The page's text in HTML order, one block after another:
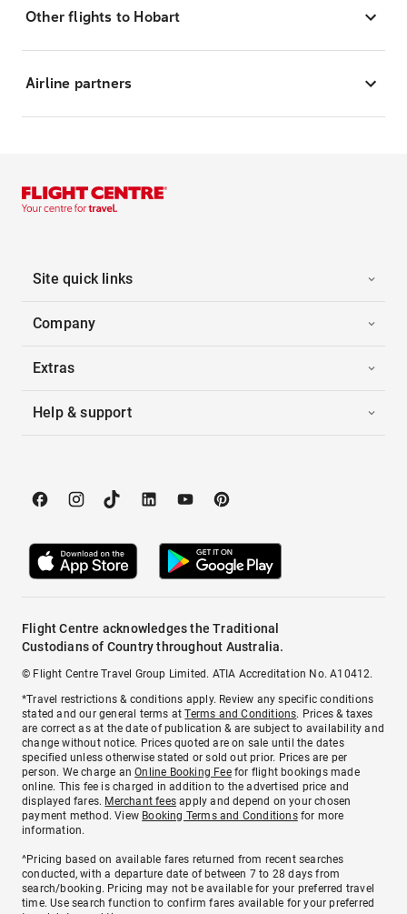
Other flights to Hobart
Airline partners
Site quick links
Company
Extras
Help & support
Flight Centre acknowledges the Traditional
Custodians of Country throughout Australia.
© Flight Centre Travel Group Limited. ATIA Accreditation No. A10412.
*Travel restrictions & conditions apply. Review any specific conditions
stated and our general terms atTerms and Conditions. Prices & taxes
are correct as at the date of publication & are subject to availability and
change without notice. Prices quoted are on sale until the dates
specified unless otherwise stated or sold out prior. Prices are per
person. We charge anOnline Booking Feefor flight bookings made
online. This fee is charged in addition to the advertised price and
displayed fares. Merchant fees apply and depend on your chosen
payment method. View Booking Terms and Conditionsfor more
information.
^Pricing based on available fares returned from recent searches
conducted, with a departure date of between 7 to 28 days from
search/booking. Pricing may not be available for your preferred travel
time. Use search function to confirm fares available for your preferred